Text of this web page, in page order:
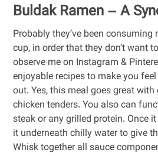
Buldak Ramen – A
Probably they’ve been
cup, in order that they don’t want
observe me on Instagram &
enjoyable recipes to make you
out. Yes, this meal goes great
chicken tenders. You also can
steak or any grilled protein. Once
it underneath chilly water to give
Whisk together all sauce